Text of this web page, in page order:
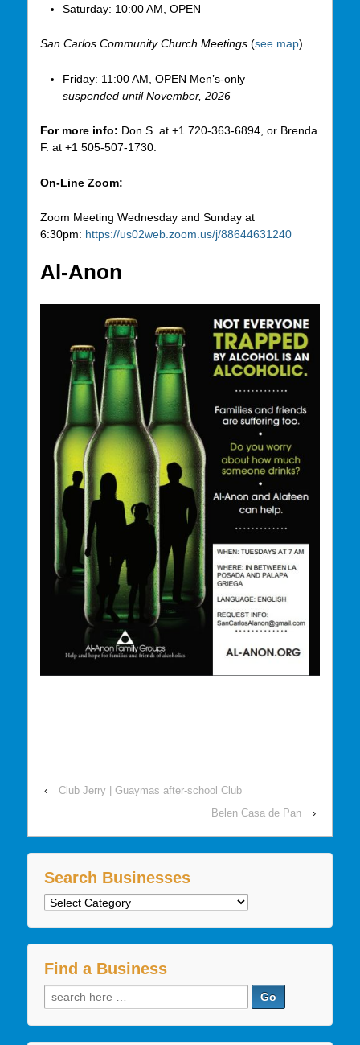
Saturday: 10:00 AM, OPEN
San Carlos Community Church Meetings(see map)
Friday: 11:00 AM, OPEN Men’s-only –
suspended until November, 2026
For more info: Don S. at +1 720-363-6894, or Brenda
F. at +1 505-507-1730.
On-Line Zoom:
Zoom Meeting Wednesday and Sunday at
6:30pm: https://us02web.zoom.us/j/88644631240
Al-Anon
‹
Club Jerry | Guaymas after-school Club
Belen Casa de Pan
›
Search Businesses
Search
Find a Business
Search
for: